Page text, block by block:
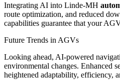
Integrating AI into Linde-MH
route optimization, and reduced
capabilities guarantee that your
Future Trends in AGVs
Looking ahead, AI-powered
environmental changes. Enhanced
heightened adaptability, efficiency,